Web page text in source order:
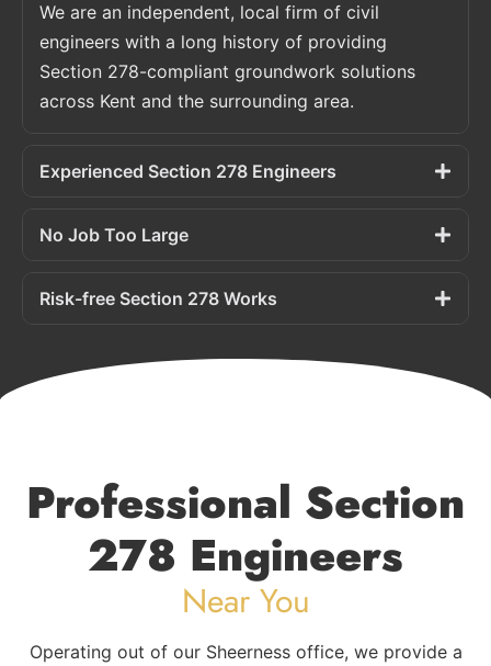
We are an independent, local firm of civil
engineers with a long history of providing
Section 278-compliant groundwork solutions
across Kent and the surrounding area.
Experienced Section 278 Engineers
No Job Too Large
Risk-free Section 278 Works
Professional Section
278 Engineers
Near You
Operating out of our Sheerness office, we provide a